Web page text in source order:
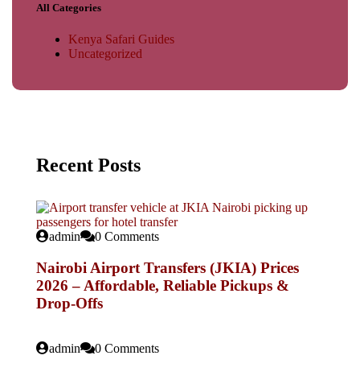
All Categories
Kenya Safari Guides
Uncategorized
Recent Posts
admin 0 Comments
Nairobi Airport Transfers (JKIA) Prices
2026 – Affordable, Reliable Pickups &
Drop-Offs
admin 0 Comments